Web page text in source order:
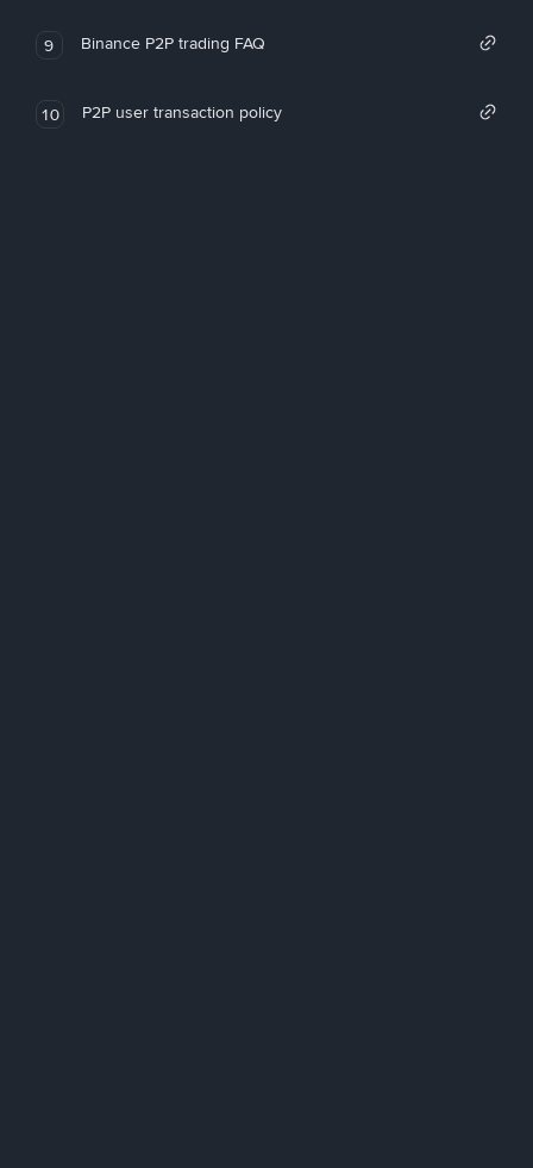
9 Binance P2P trading FAQ
10 P2P user transaction policy